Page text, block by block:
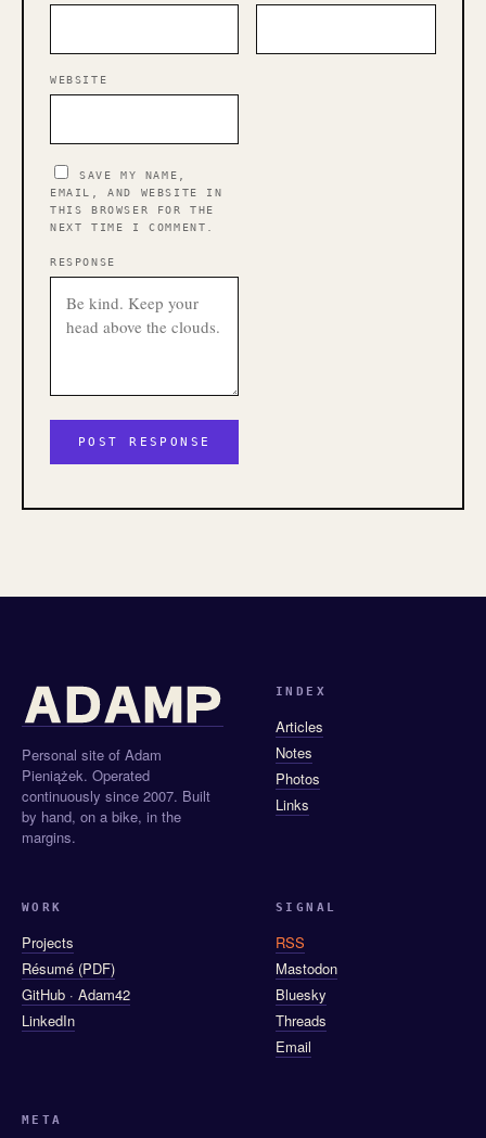
WEBSITE
SAVE MY NAME,
EMAIL, AND WEBSITE IN
THIS BROWSER FOR THE
NEXT TIME I COMMENT.
RESPONSE
Personal site of Adam
Pieniążek. Operated
continuously since 2007. Built
by hand, on a bike, in the
margins.
INDEX
Articles
Notes
Photos
Links
WORK
Projects
Résumé (PDF)
GitHub · Adam42
LinkedIn
SIGNAL
RSS
Mastodon
Bluesky
Threads
Email
META